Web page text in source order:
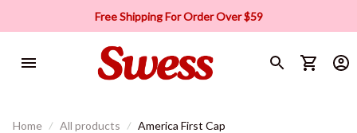
Free Shipping For Order Over $59
Home All products America First Cap